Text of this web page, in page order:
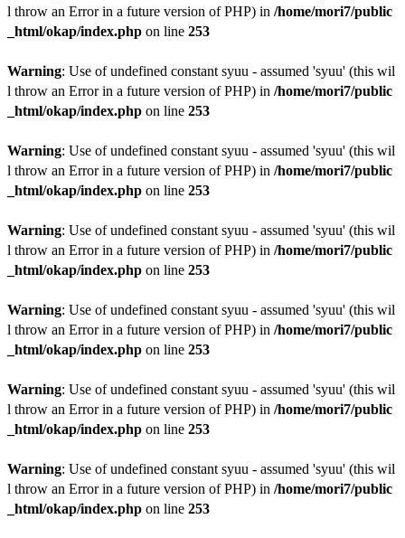
l throw an Error in a future version of PHP) in /home/mori7/public
_html/okap/index.php on line 253
Warning: Use of undefined constant syuu - assumed 'syuu' (this wil
l throw an Error in a future version of PHP) in /home/mori7/public
_html/okap/index.php on line 253
Warning: Use of undefined constant syuu - assumed 'syuu' (this wil
l throw an Error in a future version of PHP) in /home/mori7/public
_html/okap/index.php on line 253
Warning: Use of undefined constant syuu - assumed 'syuu' (this wil
l throw an Error in a future version of PHP) in /home/mori7/public
_html/okap/index.php on line 253
Warning: Use of undefined constant syuu - assumed 'syuu' (this wil
l throw an Error in a future version of PHP) in /home/mori7/public
_html/okap/index.php on line 253
Warning: Use of undefined constant syuu - assumed 'syuu' (this wil
l throw an Error in a future version of PHP) in /home/mori7/public
_html/okap/index.php on line 253
Warning: Use of undefined constant syuu - assumed 'syuu' (this wil
l throw an Error in a future version of PHP) in /home/mori7/public
_html/okap/index.php on line 253